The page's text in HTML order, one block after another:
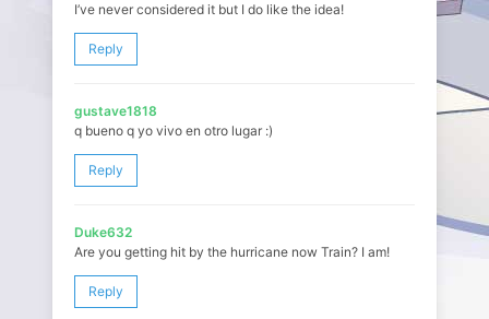
I’ve never considered it but I do like the idea!
Reply
gustave1818
q bueno q yo vivo en otro lugar :)
Reply
Duke632
Are you getting hit by the hurricane now Train? I am!
Reply